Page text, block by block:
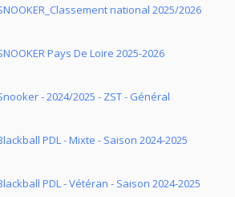
national 2025/2026
Pays De Loire 2025-2026
- 2024/2025 - ZST - Général
PDL - Mixte - Saison 2024-2025
PDL - Vétéran - Saison 2024-2025